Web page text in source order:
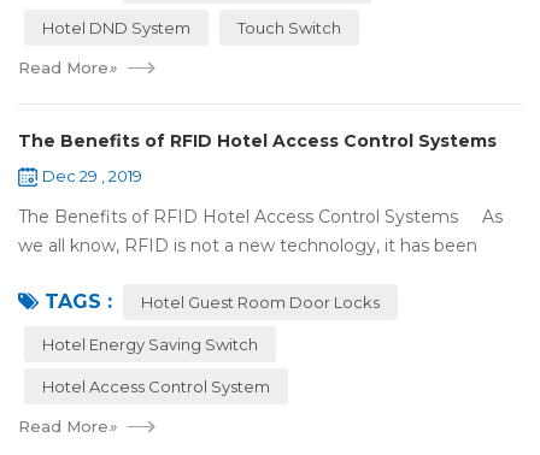
Hotel DND System Touch Switch
Read More»
The Benefits of RFID Hotel Access Control Systems
Dec 29 , 2019
The Benefits of RFID Hotel Access Control Systems As
we all know, RFID is not a new technology, it has been
technology to be ma...
TAGS : Hotel Guest Room Door Locks
Hotel Energy Saving Switch
Hotel Access Control System
Read More»